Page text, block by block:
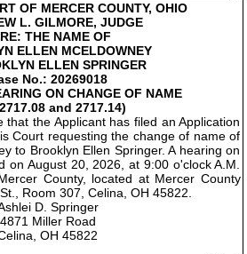
OF MERCER COUNTY, OHIO
L. GILMORE, JUDGE
THE NAME OF
ELLEN MCELDOWNEY
ELLEN SPRINGER
No.: 20269018
ON CHANGE OF NAME
and 2717.14)
that the Applicant has filed an Application
Court requesting the change of name of
to Brooklyn Ellen Springer. A hearing on
on August 20, 2026, at 9:00 o'clock A.M.
County, located at Mercer County
Room 307, Celina, OH 45822.
D. Springer
4871 Miller Road
OH 45822